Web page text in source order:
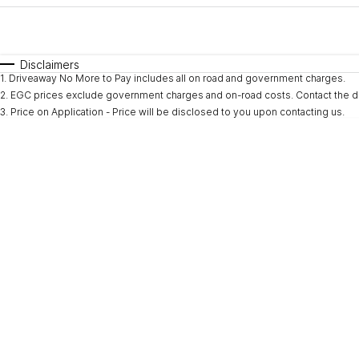
* This estimate is based on a loan term of 5 years and
Disclaimers
1. Driveaway No More to Pay includes all on road and government charges.
2. EGC prices exclude government charges and on-road costs. Contact the
3. Price on Application - Price will be disclosed to you upon contacting us.